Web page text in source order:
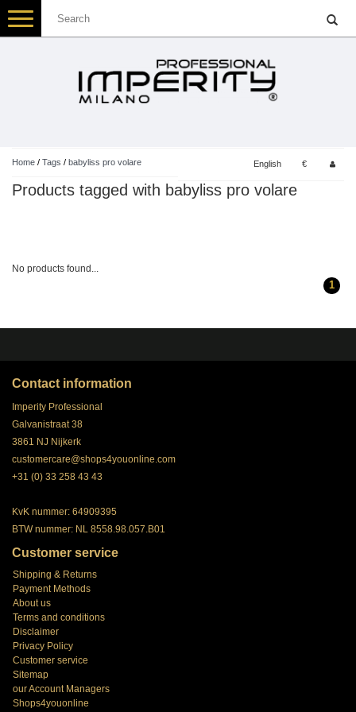
Toggle
navigation
Home / Tags / babyliss pro volare English €
Products tagged with babyliss pro volare
No products found...
1
Contact information
Imperity Professional
Galvanistraat 38
3861 NJ Nijkerk
customercare@shops4youonline.com
+31 (0) 33 258 43 43
KvK nummer: 64909395
BTW nummer: NL 8558.98.057.B01
Customer service
Shipping & Returns
Payment Methods
About us
Terms and conditions
Disclaimer
Privacy Policy
Customer service
Sitemap
our Account Managers
Shops4youonline